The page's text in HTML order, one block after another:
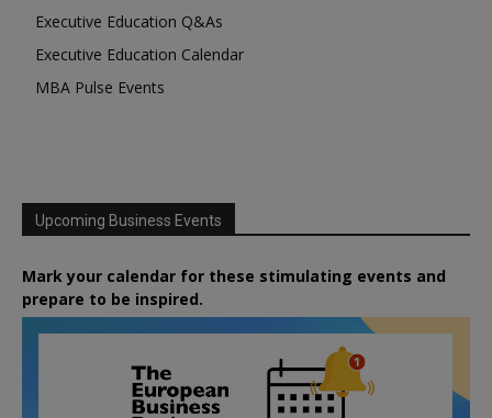
Executive Education Q&As
Executive Education Calendar
MBA Pulse Events
Upcoming Business Events
Mark your calendar for these stimulating events and
prepare to be inspired.